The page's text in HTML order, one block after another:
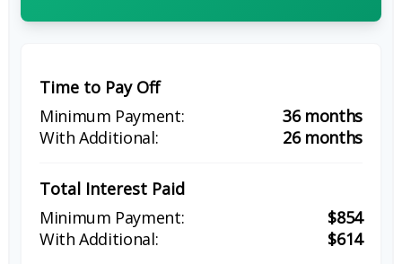
Time to Pay Off
36 months
26 months
Total Interest Paid
$854
$614